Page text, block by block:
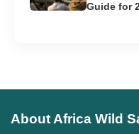
Guide for
About Africa Wild